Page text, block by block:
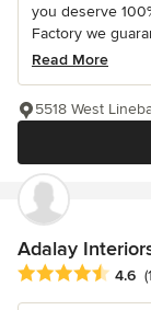
you deserve
Factory we
Read More
5518 West
Adalay
Average rating:
4.6